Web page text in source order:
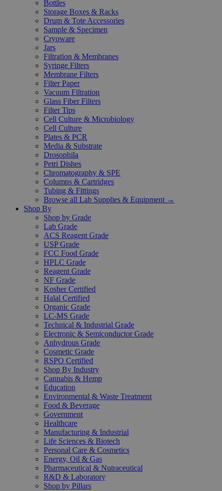
Bottles
Storage Boxes & Racks
Drum & Tote Accessories
Sample & Specimen
Cryoware
Jars
Filtration & Membranes
Syringe Filters
Membrane Filters
Filter Paper
Vacuum Filtration
Glass Fiber Filters
Filter Tips
Cell Culture & Microbiology
Cell Culture
Plates & PCR
Media & Substrate
Drosophila
Petri Dishes
Chromatography & SPE
Columns & Cartridges
Tubing & Fittings
Browse all Lab Supplies & Equipment →
Shop By
Shop by Grade
Lab Grade
ACS Reagent Grade
USP Grade
FCC Food Grade
HPLC Grade
Reagent Grade
NF Grade
Kosher Certified
Halal Certified
Organic Grade
LC-MS Grade
Technical & Industrial Grade
Electronic & Semiconductor Grade
Anhydrous Grade
Cosmetic Grade
RSPO Certified
Shop By Industry
Cannabis & Hemp
Education
Environmental & Waste Treatment
Food & Beverage
Government
Healthcare
Manufacturing & Industrial
Life Sciences & Biotech
Personal Care & Cosmetics
Energy, Oil & Gas
Pharmaceutical & Nutraceutical
R&D & Laboratory
Shop by Pillars